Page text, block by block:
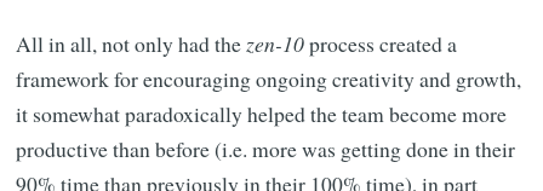
All in all, not only had thezen-10process created a
framework for encouraging ongoing creativity and growth,
it somewhat paradoxically helped the team become more
productive than before (i.e. more was getting done in their
90% time than previously in their 100% time), in part